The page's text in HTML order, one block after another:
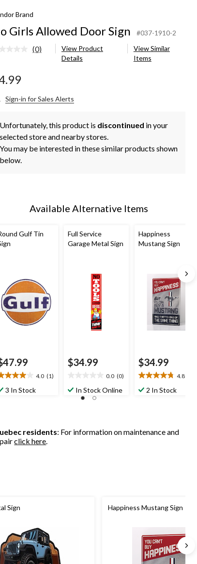
Brand
Girls Allowed Door Sign #037-1910-2
No
(0)
View Product
Details
View Similar
Items
Sign-in for Sales Alerts
Unfortunately, this product is discontinued in your
selected store and nearby stores.
You may be interested in these similar products shown
below.
Available Alternative Items
Gulf Tin
4.0 (1)
3 In Stock
Full Service
Garage Metal Sign
$34.99
0.0 (0)
outIn Stock Online
Happiness
Mustang Sign
$34.99
4.8
4.8
out
reviews
2 In Stock
residents: For information on maintenance and
click here.
Sign Happiness Mustang Sign